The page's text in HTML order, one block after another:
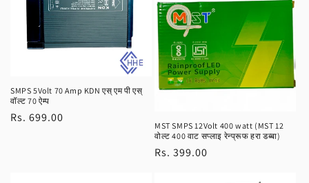
SMPS 5Volt 70 Amp KDN एस् एम पी एस्
वॉल्ट 70 ऐम्प
Regular
Rs. 699.00
MST SMPS 12Volt 400 watt (MST 12
वोल्ट 400 वाट सप्लाइ रेन्प्रूफ हरा डब्बा)
Regular
Rs. 399.00